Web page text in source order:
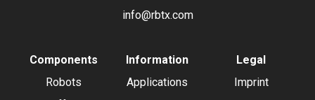
info@rbtx.com
Components
Robots
Information
Applications
Legal
Imprint